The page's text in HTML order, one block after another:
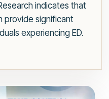
indicates that
provide significant
experiencing ED.